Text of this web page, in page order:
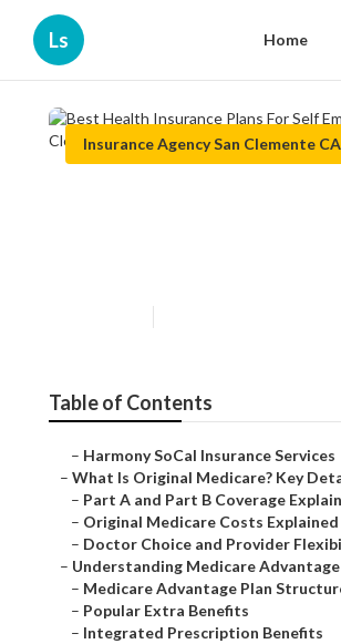
Ls Home
Insurance Agency San Clemente CA
Table of Contents
– Harmony SoCal Insurance Services
– What Is Original Medicare? Key
– Part A and Part B Coverage
– Original Medicare Costs Explained
– Doctor Choice and Provider
– Understanding Medicare
– Medicare Advantage Plan
– Popular Extra Benefits
– Integrated Prescription Benefits